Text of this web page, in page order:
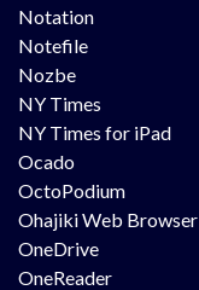
Notation
Notefile
Nozbe
NY Times
NY Times for iPad
Ocado
OctoPodium
Ohajiki Web Browser
OneDrive
OneReader